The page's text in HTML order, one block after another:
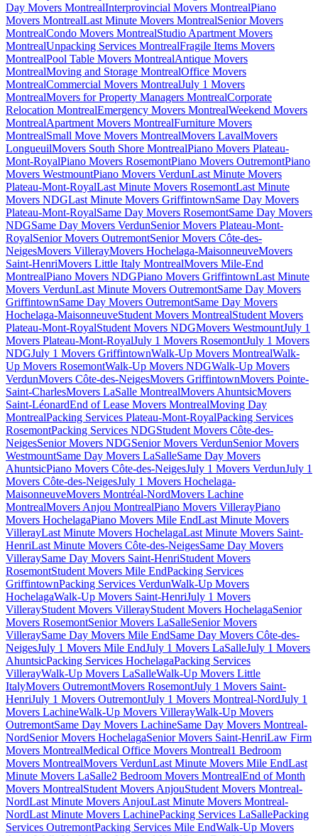
Day Movers MontrealInterprovincial Movers MontrealPiano
Movers MontrealLast Minute Movers MontrealSenior Movers
MontrealCondo Movers MontrealStudio Apartment Movers
MontrealUnpacking Services MontrealFragile Items Movers
MontrealPool Table Movers MontrealAntique Movers
MontrealMoving and Storage MontrealOffice Movers
MontrealCommercial Movers MontrealJuly 1 Movers
MontrealMovers for Property Managers MontrealCorporate
Relocation MontrealEmergency Movers MontrealWeekend Movers
MontrealApartment Movers MontrealFurniture Movers
MontrealSmall Move Movers MontrealMovers LavalMovers
LongueuilMovers South Shore MontrealPiano Movers Plateau-
Mont-RoyalPiano Movers RosemontPiano Movers OutremontPiano
Movers WestmountPiano Movers VerdunLast Minute Movers
Plateau-Mont-RoyalLast Minute Movers RosemontLast Minute
Movers NDGLast Minute Movers GriffintownSame Day Movers
Plateau-Mont-RoyalSame Day Movers RosemontSame Day Movers
NDGSame Day Movers VerdunSenior Movers Plateau-Mont-
RoyalSenior Movers OutremontSenior Movers Côte-des-
NeigesMovers VillerayMovers Hochelaga-MaisonneuveMovers
Saint-HenriMovers Little Italy MontrealMovers Mile-End
MontrealPiano Movers NDGPiano Movers GriffintownLast Minute
Movers VerdunLast Minute Movers OutremontSame Day Movers
GriffintownSame Day Movers OutremontSame Day Movers
Hochelaga-MaisonneuveStudent Movers MontrealStudent Movers
Plateau-Mont-RoyalStudent Movers NDGMovers WestmountJuly 1
Movers Plateau-Mont-RoyalJuly 1 Movers RosemontJuly 1 Movers
NDGJuly 1 Movers GriffintownWalk-Up Movers MontrealWalk-
Up Movers RosemontWalk-Up Movers NDGWalk-Up Movers
VerdunMovers Côte-des-NeigesMovers GriffintownMovers Pointe-
Saint-CharlesMovers LaSalle MontrealMovers AhuntsicMovers
Saint-LéonardEnd of Lease Movers MontrealMoving Day
MontrealPacking Services Plateau-Mont-RoyalPacking Services
RosemontPacking Services NDGStudent Movers Côte-des-
NeigesSenior Movers NDGSenior Movers VerdunSenior Movers
WestmountSame Day Movers LaSalleSame Day Movers
AhuntsicPiano Movers Côte-des-NeigesJuly 1 Movers VerdunJuly 1
Movers Côte-des-NeigesJuly 1 Movers Hochelaga-
MaisonneuveMovers Montréal-NordMovers Lachine
MontrealMovers Anjou MontrealPiano Movers VillerayPiano
Movers HochelagaPiano Movers Mile EndLast Minute Movers
VillerayLast Minute Movers HochelagaLast Minute Movers Saint-
HenriLast Minute Movers Côte-des-NeigesSame Day Movers
VilleraySame Day Movers Saint-HenriStudent Movers
RosemontStudent Movers Mile EndPacking Services
GriffintownPacking Services VerdunWalk-Up Movers
HochelagaWalk-Up Movers Saint-HenriJuly 1 Movers
VillerayStudent Movers VillerayStudent Movers HochelagaSenior
Movers RosemontSenior Movers LaSalleSenior Movers
VilleraySame Day Movers Mile EndSame Day Movers Côte-des-
NeigesJuly 1 Movers Mile EndJuly 1 Movers LaSalleJuly 1 Movers
AhuntsicPacking Services HochelagaPacking Services
VillerayWalk-Up Movers LaSalleWalk-Up Movers Little
ItalyMovers OutremontMovers RosemontJuly 1 Movers Saint-
HenriJuly 1 Movers OutremontJuly 1 Movers Montreal-NordJuly 1
Movers LachineWalk-Up Movers VillerayWalk-Up Movers
OutremontSame Day Movers LachineSame Day Movers Montreal-
NordSenior Movers HochelagaSenior Movers Saint-HenriLaw Firm
Movers MontrealMedical Office Movers Montreal1 Bedroom
Movers MontrealMovers VerdunLast Minute Movers Mile EndLast
Minute Movers LaSalle2 Bedroom Movers MontrealEnd of Month
Movers MontrealStudent Movers AnjouStudent Movers Montreal-
NordLast Minute Movers AnjouLast Minute Movers Montreal-
NordLast Minute Movers LachinePacking Services LaSallePacking
Services OutremontPacking Services Mile EndWalk-Up Movers